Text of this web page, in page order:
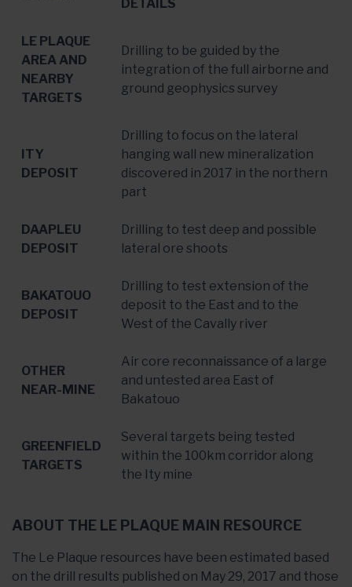
DETAILS
LE PLAQUE
AREA AND
NEARBY
TARGETS
Drilling to be guided by the
integration of the full airborne and
ground geophysics survey
ITY
DEPOSIT
Drilling to focus on the lateral
hanging wall new mineralization
discovered in 2017 in the northern
part
DAAPLEU
DEPOSIT
Drilling to test deep and possible
lateral ore shoots
BAKATOUO
DEPOSIT
Drilling to test extension of the
deposit to the East and to the
West of the Cavally river
OTHER
NEAR-MINE
Air core reconnaissance of a large
and untested area East of
Bakatouo
GREENFIELD
TARGETS
Several targets being tested
within the 100km corridor along
the Ity mine
ABOUT THE LE PLAQUE MAIN RESOURCE
The Le Plaque resources have been estimated based
on the drill results published on May 29, 2017 and those